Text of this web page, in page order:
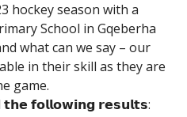
hockey season with a
School in Gqeberha
what can we say – our
in their skill as they are
game.
𝗳𝗼𝗹𝗹𝗼𝘄𝗶𝗻𝗴 𝗿𝗲𝘀𝘂𝗹𝘁𝘀: